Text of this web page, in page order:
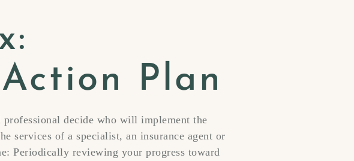
Plan
decide who will implement the
services of a specialist, an insurance agent or
Periodically reviewing your progress toward